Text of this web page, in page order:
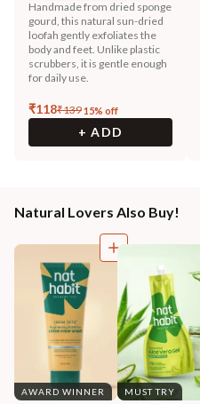
Handmade from dried sponge
gourd, this natural sun-dried
loofah gently exfoliates the
body and feet. Unlike plastic
scrubbers, it is gentle enough
for daily use.
₹118₹13915% off
+ ADD
Natural Lovers Also Buy!
AWARD WINNER MUST TRY